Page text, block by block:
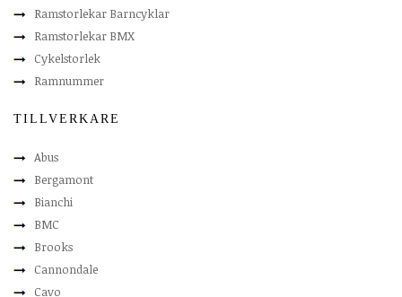
Ramstorlekar Barncyklar
Ramstorlekar BMX
Cykelstorlek
Ramnummer
TILLVERKARE
Abus
Bergamont
Bianchi
BMC
Brooks
Cannondale
Cavo